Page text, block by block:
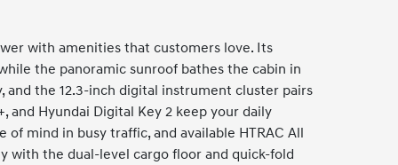
with amenities that customers love. Its
the panoramic sunroof bathes the cabin in
the 12.3-inch digital instrument cluster pairs
and Hyundai Digital Key 2 keep your daily
mind in busy traffic, and available HTRAC All
with the dual-level cargo floor and quick-fold